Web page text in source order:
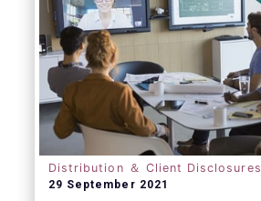
Distribution ＆ Client Disclosures
29 September 2021